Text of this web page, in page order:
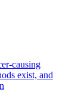
causing
exist, and